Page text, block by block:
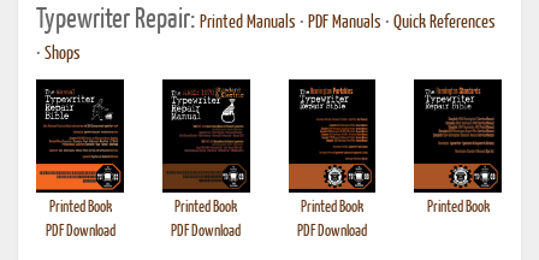
Typewriter Repair: Printed Manuals • PDF Manuals • Quick References
• Shops
Printed Book
PDF Download
Printed Book
PDF Download
Printed Book
PDF Download
Printed Book